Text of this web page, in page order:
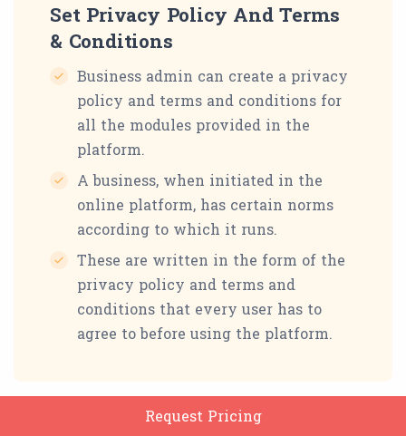
Set Privacy Policy And Terms
& Conditions
Business admin can create a privacy
policy and terms and conditions for
all the modules provided in the
platform.
A business, when initiated in the
online platform, has certain norms
according to which it runs.
These are written in the form of the
privacy policy and terms and
conditions that every user has to
agree to before using the platform.
Request Pricing